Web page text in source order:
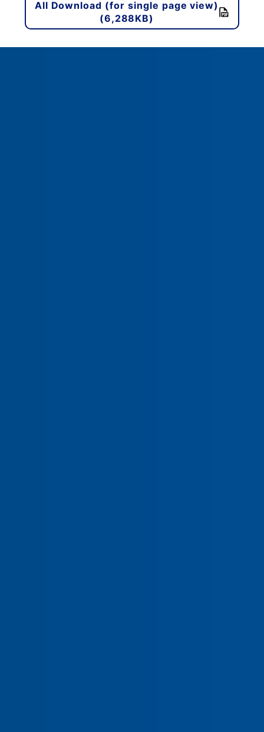
All Download (for single page view)
(6,288KB)